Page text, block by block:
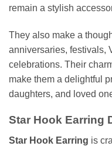
remain a stylish
They also make a
anniversaries, festivals,
celebrations. Their
make them a delightful
daughters, and loved
Star Hook Earring
Star Hook Earring is